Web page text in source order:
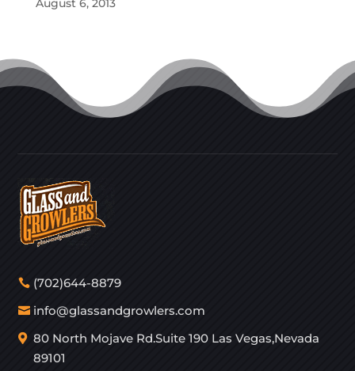
August 6, 2013
(702)644-8879
info@glassandgrowlers.com
80 North Mojave Rd.Suite 190 Las Vegas,Nevada
89101